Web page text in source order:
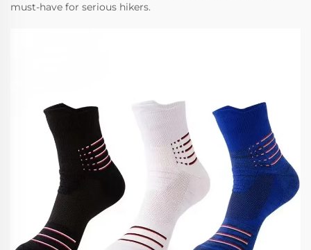
must-have for serious hikers.